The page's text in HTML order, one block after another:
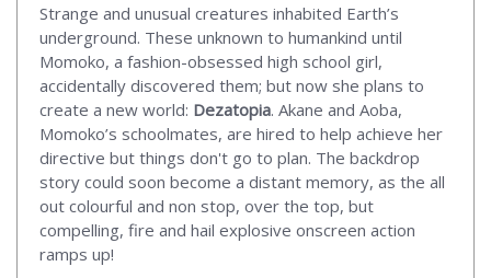
Strange and unusual creatures inhabited Earth’s
underground. These unknown to humankind until
Momoko, a fashion-obsessed high school girl,
accidentally discovered them; but now she plans to
create a new world: Dezatopia. Akane and Aoba,
Momoko’s schoolmates, are hired to help achieve her
directive but things don't go to plan. The backdrop
story could soon become a distant memory, as the all
out colourful and non stop, over the top, but
compelling, fire and hail explosive onscreen action
ramps up!